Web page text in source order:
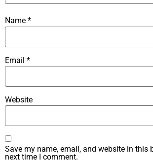
Name *
Email *
Website
Save my name, email, and website in this
next time I comment.